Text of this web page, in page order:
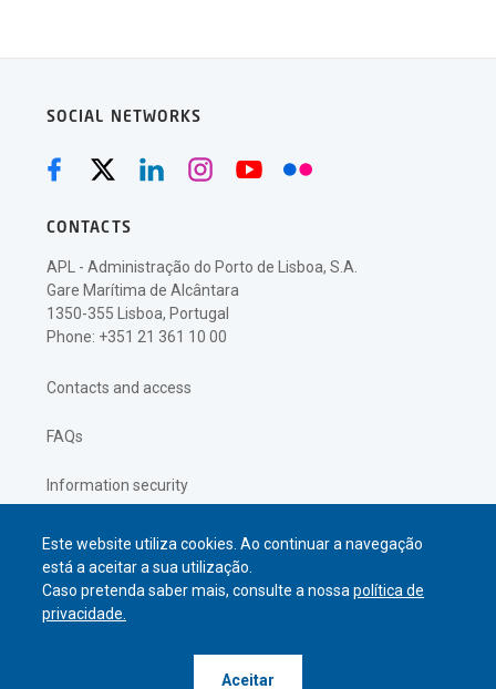
Este website utiliza cookies. Ao continuar a navegação
está a aceitar a sua utilização.
Caso pretenda saber mais, consulte a nossapolítica de
privacidade.
Aceitar
SOCIAL NETWORKS
CONTACTS
APL - Administração do Porto de Lisboa, S.A.
Gare Marítima de Alcântara
1350-355 Lisboa, Portugal
Phone: +351 21 361 10 00
Contacts and access
FAQs
Information security
Privacy policy
© APL Administração do Porto de